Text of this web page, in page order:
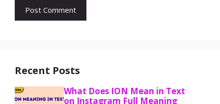
Recent Posts
What Does ION Mean in Text
on Instagram Full Meaning